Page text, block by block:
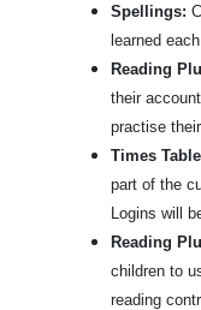
Spellings:
learned
Reading
their
practise
Times
part of the
Logins will
Reading
children to
reading